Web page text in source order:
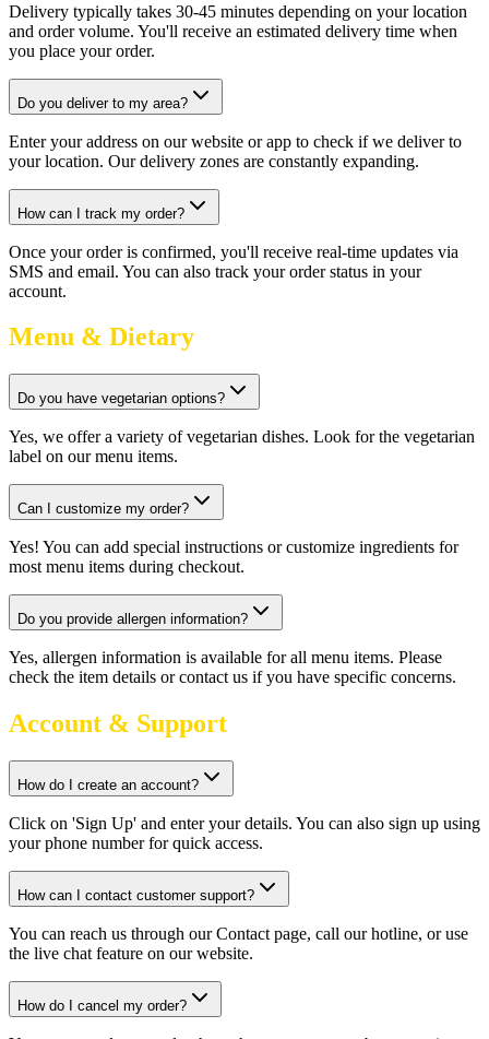
Delivery typically takes 30-45 minutes depending on your location
and order volume. You'll receive an estimated delivery time when
you place your order.
Do you deliver to my area?
Enter your address on our website or app to check if we deliver to
your location. Our delivery zones are constantly expanding.
How can I track my order?
Once your order is confirmed, you'll receive real-time updates via
SMS and email. You can also track your order status in your
account.
Menu & Dietary
Do you have vegetarian options?
Yes, we offer a variety of vegetarian dishes. Look for the vegetarian
label on our menu items.
Can I customize my order?
Yes! You can add special instructions or customize ingredients for
most menu items during checkout.
Do you provide allergen information?
Yes, allergen information is available for all menu items. Please
check the item details or contact us if you have specific concerns.
Account & Support
How do I create an account?
Click on 'Sign Up' and enter your details. You can also sign up using
your phone number for quick access.
How can I contact customer support?
You can reach us through our Contact page, call our hotline, or use
the live chat feature on our website.
How do I cancel my order?